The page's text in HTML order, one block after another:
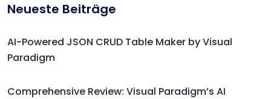
Neueste Beiträge
AI-Powered JSON CRUD Table Maker by Visual
Paradigm
Comprehensive Review: Visual Paradigm’s AI